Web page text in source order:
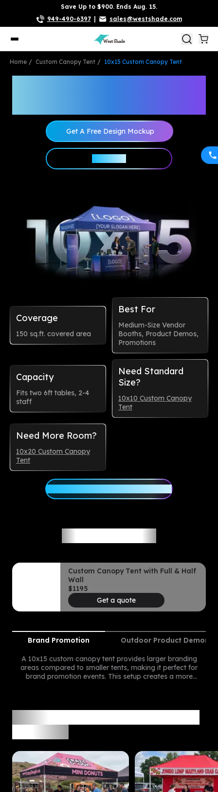
Save Up to $900. Ends Aug. 15.
949-490-6397
sales@westshade.com
Home Custom Canopy Tent 10x15 Custom Canopy Tent
Get A Free Design Mockup
Coverage
150 sq.ft. covered area
Best For
Medium-Size Vendor
Booths, Product Demos,
Promotions
Capacity
Fits two 6ft tables, 2-4
staff
Need Standard
Size?
10x10 Custom Canopy
Tent
Need More Room?
10x20 Custom Canopy
Tent
Custom Canopy Tent with Full & Half
Wall
$1195
Get a quote
Brand Promotion Outdoor Product
A 10x15 custom canopy tent provides larger branding
areas compared to smaller tents, making it perfect for
brand promotion events. This setup creates a more